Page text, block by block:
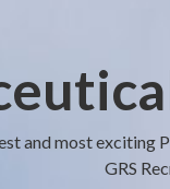
and most exciting
GRS